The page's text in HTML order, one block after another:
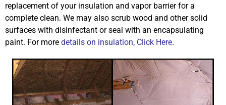
replacement of your insulation and vapor barrier for a
complete clean. We may also scrub wood and other solid
surfaces with disinfectant or seal with an encapsulating
paint. For more details on insulation, Click Here.